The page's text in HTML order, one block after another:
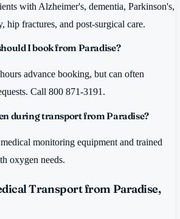
with Alzheimer's, dementia, Parkinson's,
hip fractures, and post-surgical care.
I book from Paradise?
advance booking, but can often
Call 800 871-3191.
during transport from Paradise?
monitoring equipment and trained
oxygen needs.
Transport from Paradise,